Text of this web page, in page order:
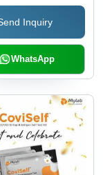
Inquiry
WhatsApp